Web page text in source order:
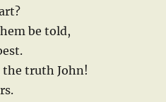
be told,
the truth John!